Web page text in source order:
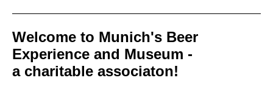
Welcome to Munich's Beer
Experience and Museum -
a charitable associaton!